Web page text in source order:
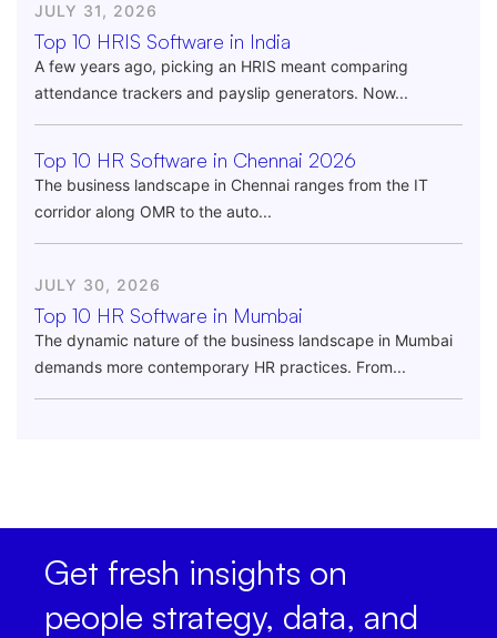
JULY 31, 2026
Top 10 HRIS Software in India
A few years ago, picking an HRIS meant comparing
attendance trackers and payslip generators. Now...
Top 10 HR Software in Chennai 2026
The business landscape in Chennai ranges from the IT
corridor along OMR to the auto...
JULY 30, 2026
Top 10 HR Software in Mumbai
The dynamic nature of the business landscape in Mumbai
demands more contemporary HR practices. From...
Get fresh insights on
people strategy, data, and